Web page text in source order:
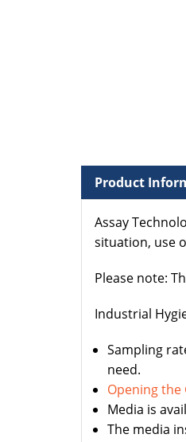
Product
Assay
situation, use
Please note:
Industrial
Sampling
need.
Opening the
Media is
The media